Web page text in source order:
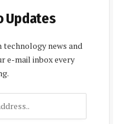
Updates
news and
e-mail inbox every